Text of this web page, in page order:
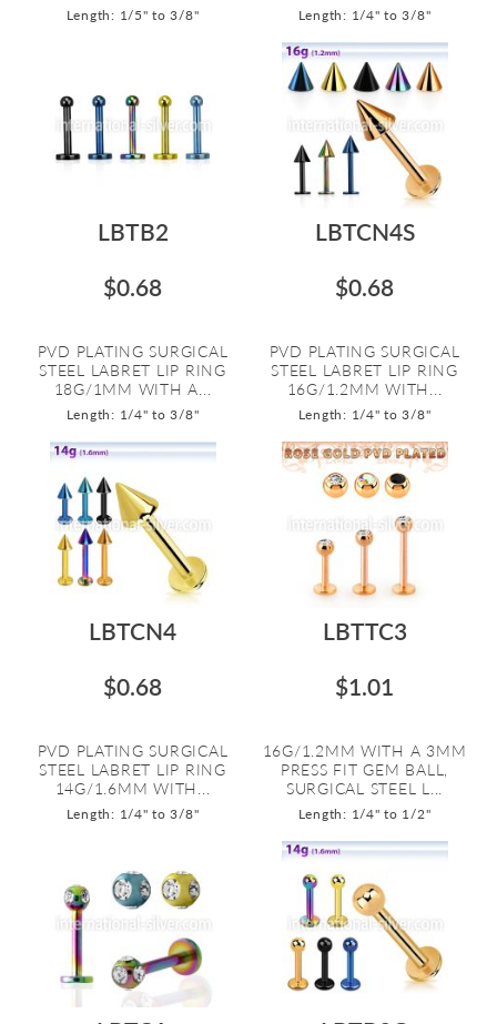
Length: 1/5" to 3/8" Length: 1/4" to 3/8"
LBTB2
$0.68
PVD PLATING SURGICAL
STEEL LABRET LIP RING
18G/1MM WITH A...
Length: 1/4" to 3/8"
LBTCN4S
$0.68
PVD PLATING SURGICAL
STEEL LABRET LIP RING
16G/1.2MM WITH...
Length: 1/4" to 3/8"
LBTCN4
$0.68
PVD PLATING SURGICAL
STEEL LABRET LIP RING
14G/1.6MM WITH...
Length: 1/4" to 3/8"
LBTTC3
$1.01
16G/1.2MM WITH A 3MM
PRESS FIT GEM BALL,
SURGICAL STEEL L...
Length: 1/4" to 1/2"